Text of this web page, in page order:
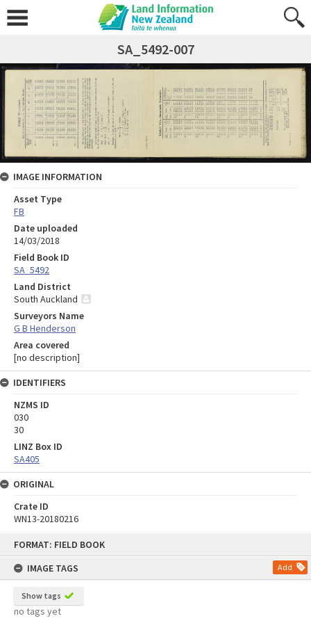
FORMAT: FIELD BOOK
IMAGE TAGS
Add
Show tags
no tags yet
SA_5492-007
IMAGE INFORMATION
Asset Type
FB
Date uploaded
14/03/2018
Field Book ID
SA_5492
Land District
South Auckland
Surveyors Name
G B Henderson
Area covered
[no description]
IDENTIFIERS
NZMS ID
030
30
LINZ Box ID
SA405
ORIGINAL
Crate ID
WN13-20180216